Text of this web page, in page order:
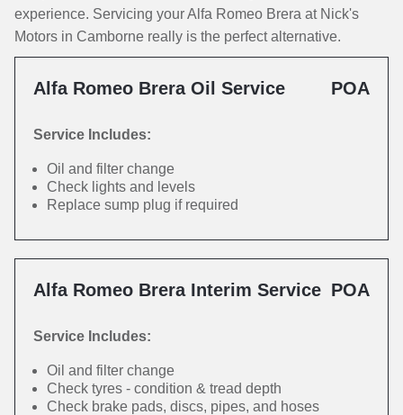
experience. Servicing your Alfa Romeo Brera at Nick's
Motors in Camborne really is the perfect alternative.
Alfa Romeo Brera Oil Service POA
Service Includes:
Oil and filter change
Check lights and levels
Replace sump plug if required
Alfa Romeo Brera Interim Service POA
Service Includes:
Oil and filter change
Check tyres - condition & tread depth
Check brake pads, discs, pipes, and hoses